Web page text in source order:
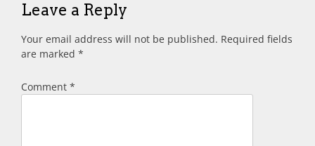
Leave a Reply
Your email address will not be published. Required fields
are marked *
Comment *